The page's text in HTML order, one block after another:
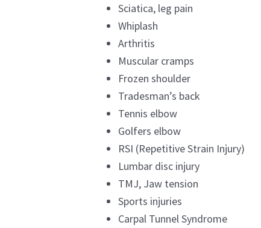
Sciatica, leg pain
Whiplash
Arthritis
Muscular cramps
Frozen shoulder
Tradesman’s back
Tennis elbow
Golfers elbow
RSI (Repetitive Strain Injury)
Lumbar disc injury
TMJ, Jaw tension
Sports injuries
Carpal Tunnel Syndrome